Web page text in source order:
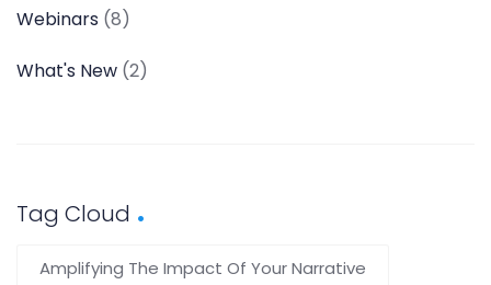
Webinars (8)
What's New (2)
Tag Cloud
Amplifying The Impact Of Your Narrative